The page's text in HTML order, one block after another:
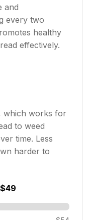
and
every two
healthy
effectively.
which works for
to weed
time. Less
harder to
$49